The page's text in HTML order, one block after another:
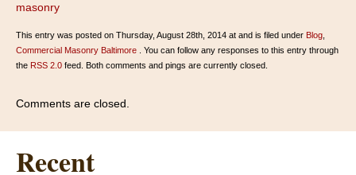
masonry
This entry was posted on Thursday, August 28th, 2014 at and is filed under Blog
Commercial Masonry Baltimore . You can follow any responses to this entry through
the RSS 2.0 feed. Both comments and pings are currently closed.
Comments are closed.
Recent